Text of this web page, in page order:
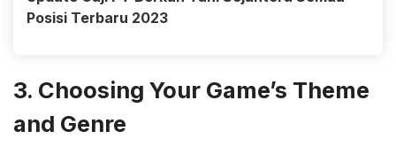
Posisi Terbaru 2023
3. Choosing Your Game’s Theme
and Genre